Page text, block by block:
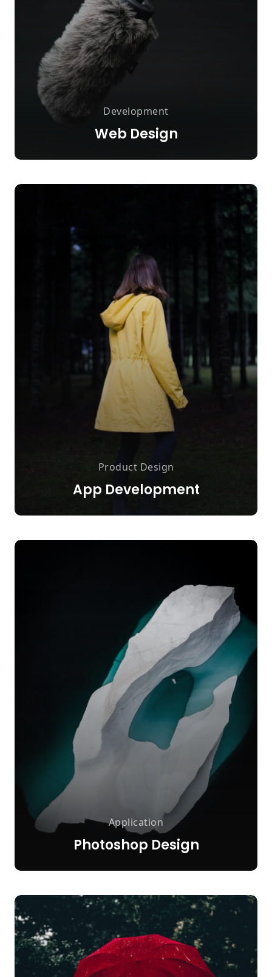
Development
Web Design
Product Design
App Development
Application
Photoshop Design